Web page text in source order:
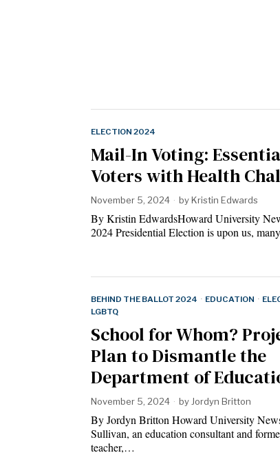
ELECTION 2024
Mail-In Voting:
Voters with Health
November 5, 2024 byKristin Edwards
By Kristin EdwardsHoward University
2024 Presidential Election is upon us,
BEHIND THE BALLOT 2024 · EDUCATION ·
LGBTQ
School for Whom?
Plan to Dismantle the
Department of
November 5, 2024 by Jordyn Britton
By Jordyn Britton Howard University
Sullivan, an education consultant and
teacher,…